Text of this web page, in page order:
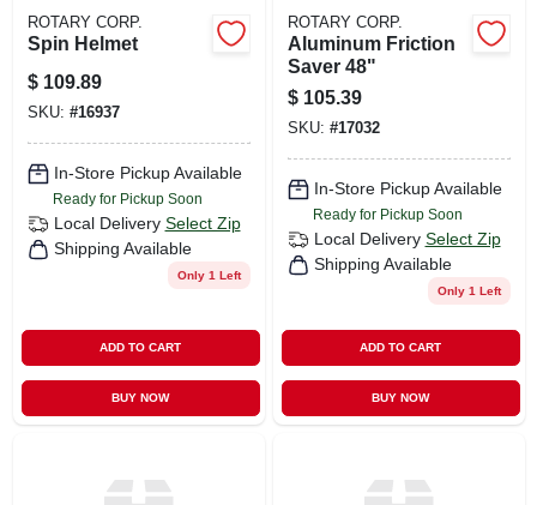
ROTARY CORP.
Spin Helmet
$ 109.89
SKU: #16937
In-Store Pickup Available
Ready for Pickup Soon
Local Delivery Select Zip
Shipping Available
Only 1 Left
ADD TO CART
BUY NOW
ROTARY CORP.
Aluminum Friction
Saver 48"
$ 105.39
SKU: #17032
In-Store Pickup Available
Ready for Pickup Soon
Local Delivery Select Zip
Shipping Available
Only 1 Left
ADD TO CART
BUY NOW